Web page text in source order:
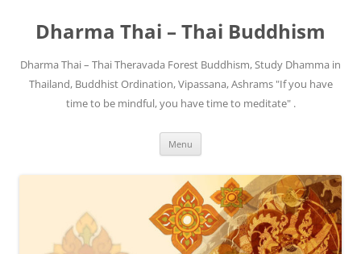
content
Dharma Thai – Thai Buddhism
Dharma Thai – Thai Theravada Forest Buddhism, Study Dhamma in
Thailand, Buddhist Ordination, Vipassana, Ashrams "If you have
time to be mindful, you have time to meditate" .
Menu